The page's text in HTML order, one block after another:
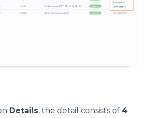
Details, the detail consists of 4